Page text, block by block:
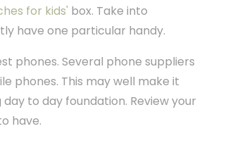
for kids' box. Take into
have one particular handy.
phones. Several phone suppliers
phones. This may well make it
to day foundation. Review your
have.